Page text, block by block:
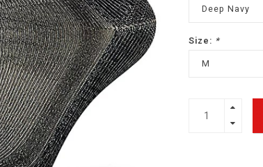
Deep Navy
Size: *
M